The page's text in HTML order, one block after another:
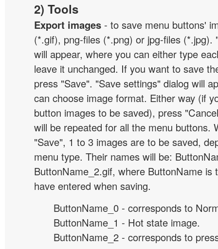
2) Tools
Export images - to save menu buttons'
(*.gif), png-files (*.png) or jpg-files
will appear, where you can either type
leave it unchanged. If you want to save
press "Save". "Save settings" dialog will
can choose image format. Either way (if
button images to be saved), press
will be repeated for all the menu buttons.
"Save", 1 to 3 images are to be saved,
menu type. Their names will be:
ButtonName_2.gif, where ButtonName is
have entered when saving.
ButtonName_0 - corresponds to
ButtonName_1 - Hot state image.
ButtonName_2 - corresponds to